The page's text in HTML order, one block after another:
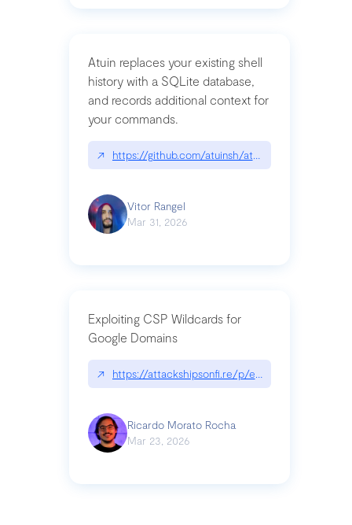
Atuin replaces your existing shell
history with a SQLite database,
and records additional context for
your commands.
↗ https://github.com/atuinsh/atuin
Vitor Rangel
Mar 31, 2026
Exploiting CSP Wildcards for
Google Domains
↗ https://attackshipsonfi.re/p/exploiting-csp-
Ricardo Morato Rocha
Mar 23, 2026